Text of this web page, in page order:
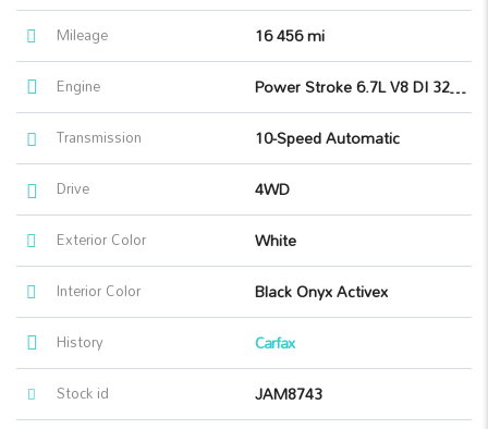
Mileage 16 456 mi
Engine Power Stroke 6.7L V8 DI 32V OHV Turbodiesel
Transmission 10-Speed Automatic
Drive 4WD
Exterior Color White
Interior Color Black Onyx Activex
History Carfax
Stock id JAM8743